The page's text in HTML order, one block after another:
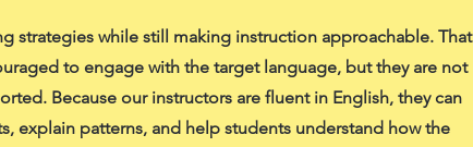
strategies while still making instruction approachable. That
to engage with the target language, but they are not
Because our instructors are fluent in English, they can
explain patterns, and help students understand how the